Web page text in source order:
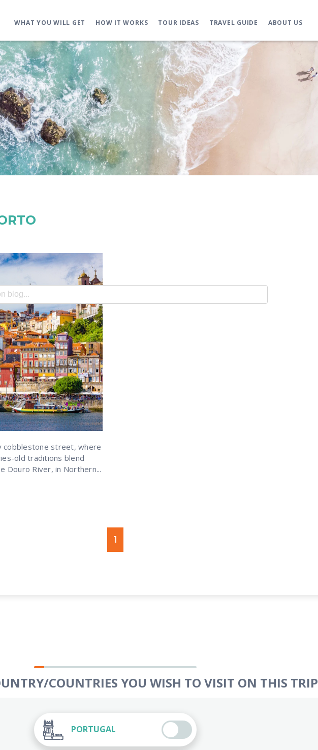
WHAT YOU WILL GET HOW IT WORKS TOUR IDEAS TRAVEL GUIDE ABOUT US
field with an auto-suggest feature attached.
no suggestions because the search field is empty.
cobblestone street, where
old traditions blend
Douro River, in Northern...
1
COUNTRIES YOU WISH TO VISIT ON THIS TRIP
PORTUGAL